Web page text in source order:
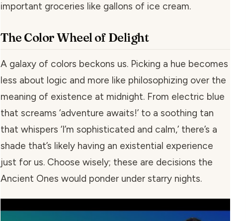
important groceries like gallons of ice cream.
The Color Wheel of Delight
A galaxy of colors beckons us. Picking a hue becomes
less about logic and more like philosophizing over the
meaning of existence at midnight. From electric blue
that screams ‘adventure awaits!’ to a soothing tan
that whispers ‘I’m sophisticated and calm,’ there’s a
shade that’s likely having an existential experience
just for us. Choose wisely; these are decisions the
Ancient Ones would ponder under starry nights.